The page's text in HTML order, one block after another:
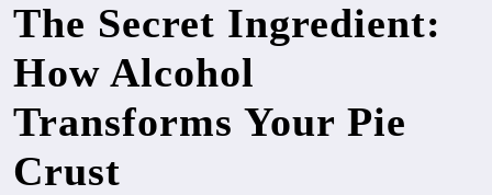
The Secret Ingredient:
How Alcohol
Transforms Your Pie
Crust